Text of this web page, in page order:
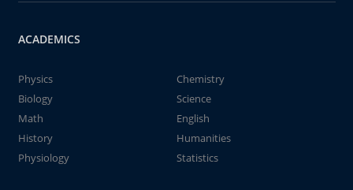
ACADEMICS
Physics
Chemistry
Biology
Science
Math
English
History
Humanities
Physiology
Statistics